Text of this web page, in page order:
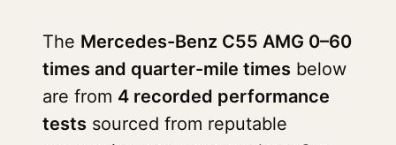
The Mercedes-Benz C55 AMG 0–60
times and quarter-mile times below
are from 4 recorded performance
tests sourced from reputable